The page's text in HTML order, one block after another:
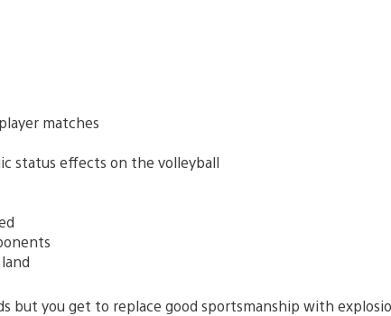
matches
status effects on the volleyball
but you get to replace good sportsmanship with